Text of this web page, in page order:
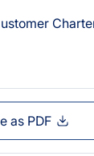
as PDF